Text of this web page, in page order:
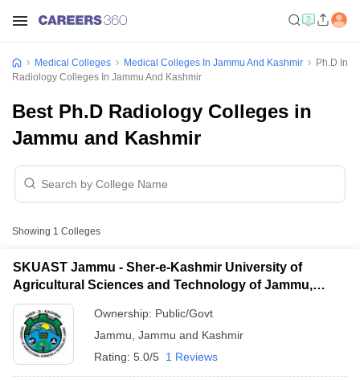
Medical Colleges Medical Colleges In Jammu And Kashmir
Ph.D In
Radiology Colleges In Jammu And Kashmir
Best Ph.D Radiology Colleges in
Jammu and Kashmir
Showing 1 Colleges
SKUAST Jammu - Sher-e-Kashmir University of
Agricultural Sciences and Technology of Jammu,
Jammu
Ownership: Public/Govt
Jammu Jammu and Kashmir
Rating: 5.0/5 1 Reviews